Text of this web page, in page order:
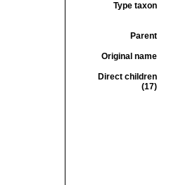
Type taxon
Parent
Original name
Direct children
(17)